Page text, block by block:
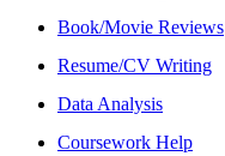
Book/Movie Reviews
Resume/CV Writing
Data Analysis
Coursework Help